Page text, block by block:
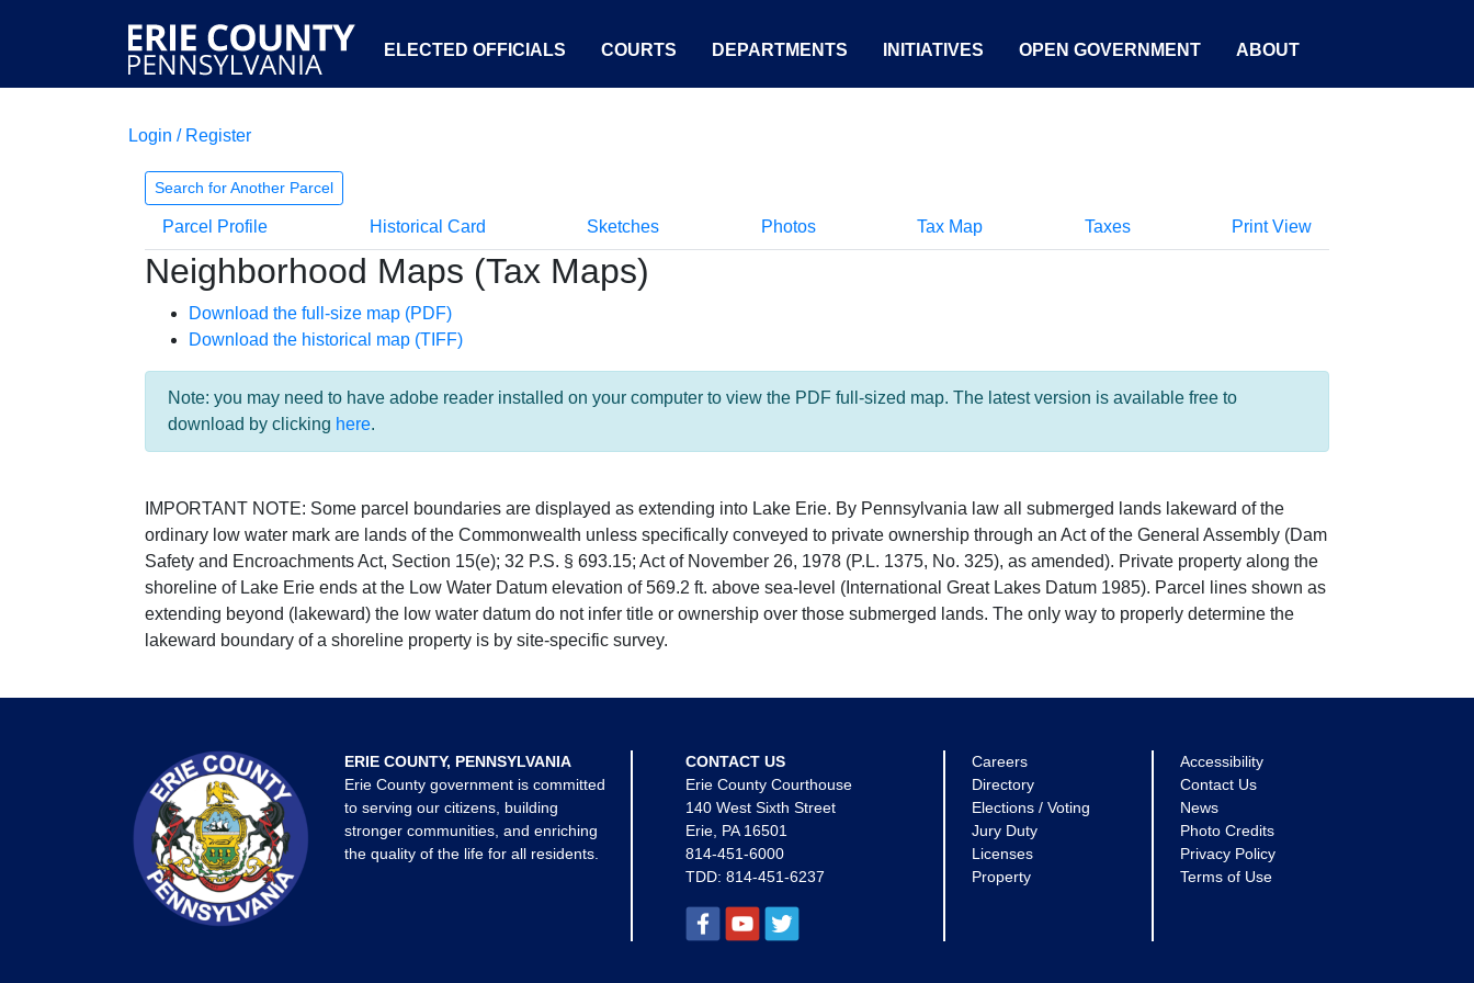
ELECTED OFFICIALS COURTS DEPARTMENTS INITIATIVES OPEN GOVERNMENT ABOUT
Login / Register
Search for Another Parcel
Parcel Profile Historical Card Sketches Photos Tax Map Taxes Print View
Neighborhood Maps (Tax Maps)
Download the full-size map (PDF)
Download the historical map (TIFF)
Note: you may need to have adobe reader installed on your computer to view the PDF full-sized map. The latest version is available free to
download by clicking here.
IMPORTANT NOTE: Some parcel boundaries are displayed as extending into Lake Erie. By Pennsylvania law all submerged lands lakeward of the
ordinary low water mark are lands of the Commonwealth unless specifically conveyed to private ownership through an Act of the General Assembly (Dam
Safety and Encroachments Act, Section 15(e); 32 P.S. § 693.15; Act of November 26, 1978 (P.L. 1375, No. 325), as amended). Private property along the
shoreline of Lake Erie ends at the Low Water Datum elevation of 569.2 ft. above sea-level (International Great Lakes Datum 1985). Parcel lines shown as
extending beyond (lakeward) the low water datum do not infer title or ownership over those submerged lands. The only way to properly determine the
lakeward boundary of a shoreline property is by site-specific survey.
ERIE COUNTY, PENNSYLVANIA
Erie County government is committed
to serving our citizens, building
stronger communities, and enriching
the quality of the life for all residents.
CONTACT US
Erie County Courthouse
140 West Sixth Street
Erie, PA 16501
814-451-6000
TDD: 814-451-6237
Careers
Directory
Elections / Voting
Jury Duty
Licenses
Property
Accessibility
Contact Us
News
Photo Credits
Privacy Policy
Terms of Use